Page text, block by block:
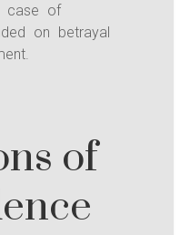
case of
on betrayal
of